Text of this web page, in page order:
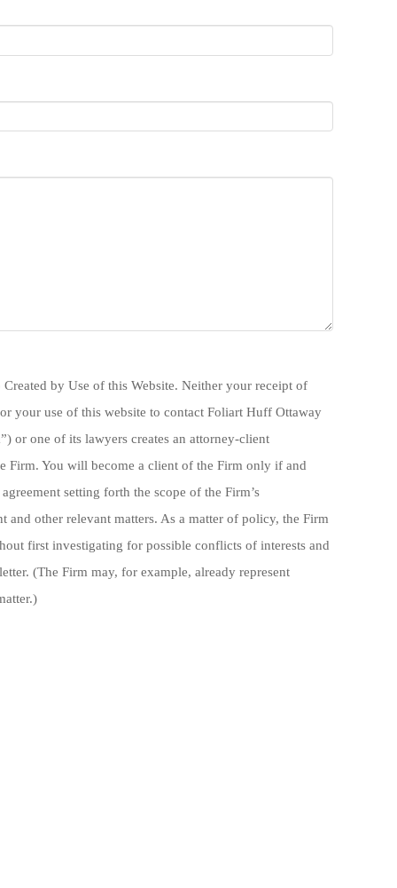
by Use of this Website. Neither your receipt of
your use of this website to contact Foliart Huff Ottaway
or one of its lawyers creates an attorney-client
Firm. You will become a client of the Firm only if and
setting forth the scope of the Firm’s
and other relevant matters. As a matter of policy, the Firm
first investigating for possible conflicts of interests and
(The Firm may, for example, already represent